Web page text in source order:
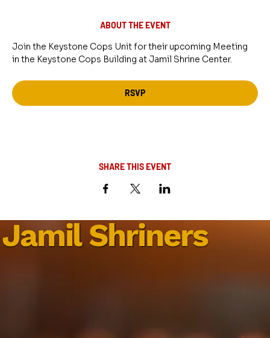
ABOUT THE EVENT
Join the Keystone Cops Unit for their upcoming Meeting
in the Keystone Cops Building at Jamil Shrine Center.
RSVP
SHARE THIS EVENT
Jamil Shriners